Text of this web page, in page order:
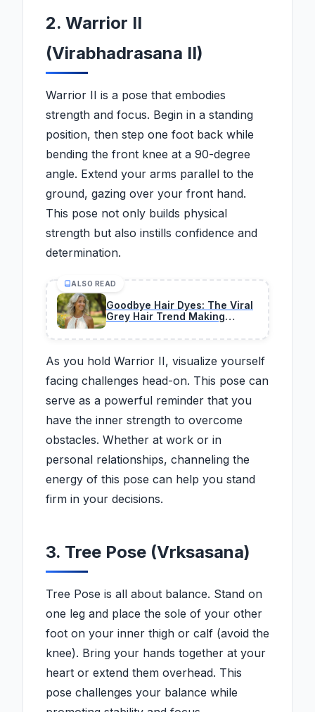
2. Warrior II
(Virabhadrasana II)
Warrior II is a pose that embodies
strength and focus. Begin in a standing
position, then step one foot back while
bending the front knee at a 90-degree
angle. Extend your arms parallel to the
ground, gazing over your front hand.
This pose not only builds physical
strength but also instills confidence and
determination.
ALSO READ
Goodbye Hair Dyes: The Viral
Grey Hair Trend Making
Youthful Again
As you hold Warrior II, visualize yourself
facing challenges head-on. This pose can
serve as a powerful reminder that you
have the inner strength to overcome
obstacles. Whether at work or in
personal relationships, channeling the
energy of this pose can help you stand
firm in your decisions.
3. Tree Pose (Vrksasana)
Tree Pose is all about balance. Stand on
one leg and place the sole of your other
foot on your inner thigh or calf (avoid the
knee). Bring your hands together at your
heart or extend them overhead. This
pose challenges your balance while